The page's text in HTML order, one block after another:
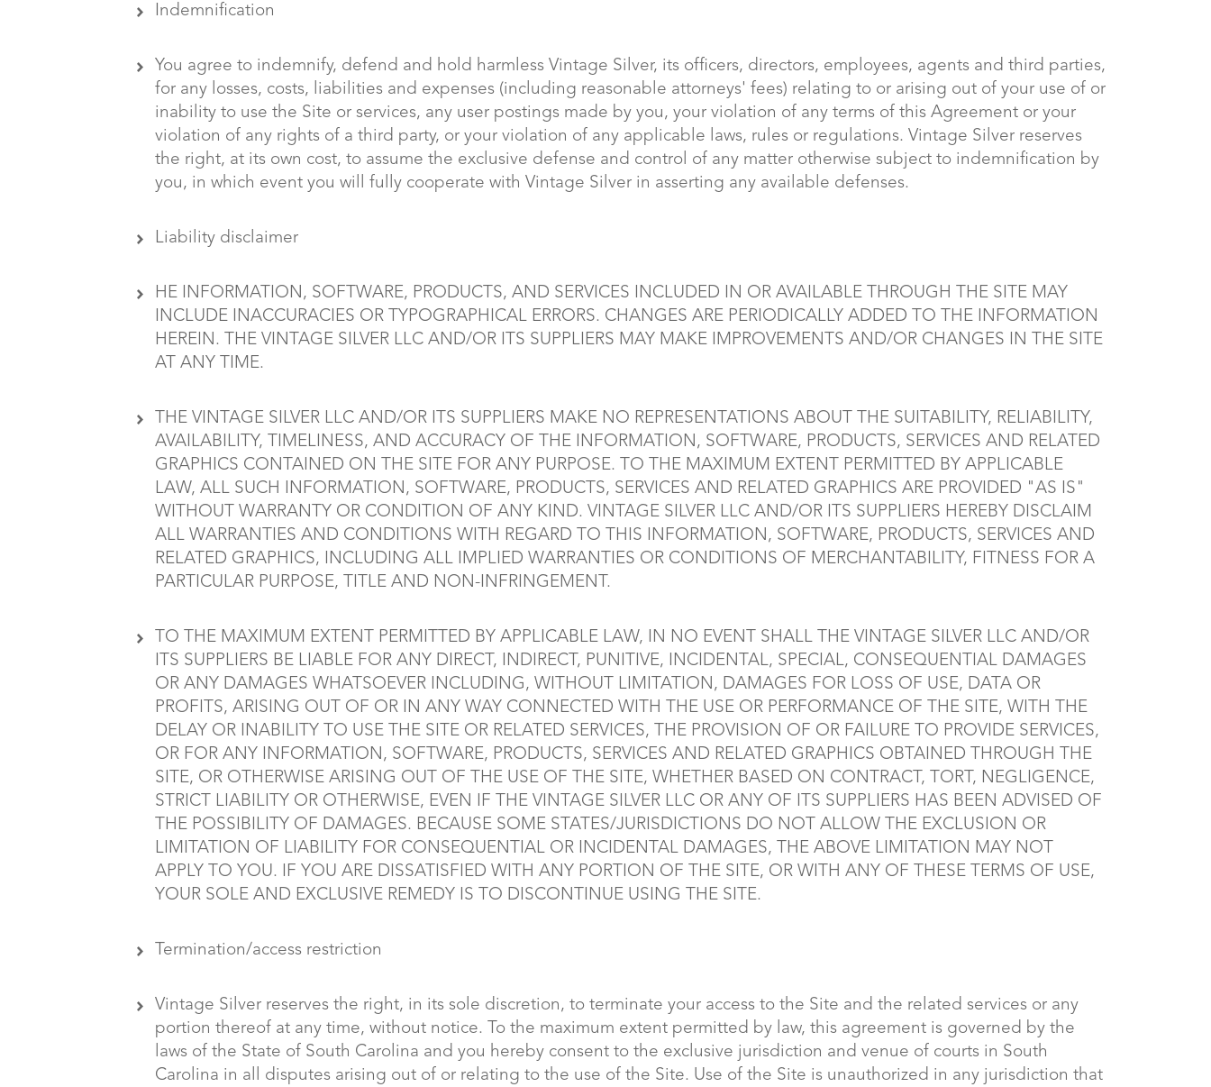
Indemnification
You agree to indemnify, defend and hold harmless Vintage Silver, its officers, directors, employees, agents and third parties,
for any losses, costs, liabilities and expenses (including reasonable attorneys' fees) relating to or arising out of your use of or
inability to use the Site or services, any user postings made by you, your violation of any terms of this Agreement or your
violation of any rights of a third party, or your violation of any applicable laws, rules or regulations. Vintage Silver reserves
the right, at its own cost, to assume the exclusive defense and control of any matter otherwise subject to indemnification by
you, in which event you will fully cooperate with Vintage Silver in asserting any available defenses.
Liability disclaimer
HE INFORMATION, SOFTWARE, PRODUCTS, AND SERVICES INCLUDED IN OR AVAILABLE THROUGH THE SITE MAY
INCLUDE INACCURACIES OR TYPOGRAPHICAL ERRORS. CHANGES ARE PERIODICALLY ADDED TO THE INFORMATION
HEREIN. THE VINTAGE SILVER LLC AND/OR ITS SUPPLIERS MAY MAKE IMPROVEMENTS AND/OR CHANGES IN THE SITE
AT ANY TIME.
THE VINTAGE SILVER LLC AND/OR ITS SUPPLIERS MAKE NO REPRESENTATIONS ABOUT THE SUITABILITY, RELIABILITY,
AVAILABILITY, TIMELINESS, AND ACCURACY OF THE INFORMATION, SOFTWARE, PRODUCTS, SERVICES AND RELATED
GRAPHICS CONTAINED ON THE SITE FOR ANY PURPOSE. TO THE MAXIMUM EXTENT PERMITTED BY APPLICABLE
LAW, ALL SUCH INFORMATION, SOFTWARE, PRODUCTS, SERVICES AND RELATED GRAPHICS ARE PROVIDED "AS IS"
WITHOUT WARRANTY OR CONDITION OF ANY KIND. VINTAGE SILVER LLC AND/OR ITS SUPPLIERS HEREBY DISCLAIM
ALL WARRANTIES AND CONDITIONS WITH REGARD TO THIS INFORMATION, SOFTWARE, PRODUCTS, SERVICES AND
RELATED GRAPHICS, INCLUDING ALL IMPLIED WARRANTIES OR CONDITIONS OF MERCHANTABILITY, FITNESS FOR A
PARTICULAR PURPOSE, TITLE AND NON-INFRINGEMENT.
TO THE MAXIMUM EXTENT PERMITTED BY APPLICABLE LAW, IN NO EVENT SHALL THE VINTAGE SILVER LLC AND/OR
ITS SUPPLIERS BE LIABLE FOR ANY DIRECT, INDIRECT, PUNITIVE, INCIDENTAL, SPECIAL, CONSEQUENTIAL DAMAGES
OR ANY DAMAGES WHATSOEVER INCLUDING, WITHOUT LIMITATION, DAMAGES FOR LOSS OF USE, DATA OR
PROFITS, ARISING OUT OF OR IN ANY WAY CONNECTED WITH THE USE OR PERFORMANCE OF THE SITE, WITH THE
DELAY OR INABILITY TO USE THE SITE OR RELATED SERVICES, THE PROVISION OF OR FAILURE TO PROVIDE SERVICES,
OR FOR ANY INFORMATION, SOFTWARE, PRODUCTS, SERVICES AND RELATED GRAPHICS OBTAINED THROUGH THE
SITE, OR OTHERWISE ARISING OUT OF THE USE OF THE SITE, WHETHER BASED ON CONTRACT, TORT, NEGLIGENCE,
STRICT LIABILITY OR OTHERWISE, EVEN IF THE VINTAGE SILVER LLC OR ANY OF ITS SUPPLIERS HAS BEEN ADVISED OF
THE POSSIBILITY OF DAMAGES. BECAUSE SOME STATES/JURISDICTIONS DO NOT ALLOW THE EXCLUSION OR
LIMITATION OF LIABILITY FOR CONSEQUENTIAL OR INCIDENTAL DAMAGES, THE ABOVE LIMITATION MAY NOT
APPLY TO YOU. IF YOU ARE DISSATISFIED WITH ANY PORTION OF THE SITE, OR WITH ANY OF THESE TERMS OF USE,
YOUR SOLE AND EXCLUSIVE REMEDY IS TO DISCONTINUE USING THE SITE.
Termination/access restriction
Vintage Silver reserves the right, in its sole discretion, to terminate your access to the Site and the related services or any
portion thereof at any time, without notice. To the maximum extent permitted by law, this agreement is governed by the
laws of the State of South Carolina and you hereby consent to the exclusive jurisdiction and venue of courts in South
Carolina in all disputes arising out of or relating to the use of the Site. Use of the Site is unauthorized in any jurisdiction that